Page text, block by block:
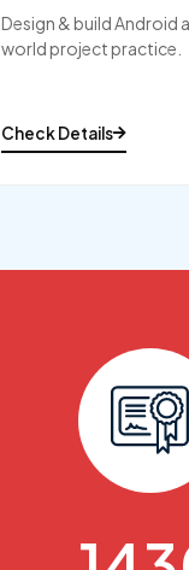
Design & build Android
world project practice.
Check Details